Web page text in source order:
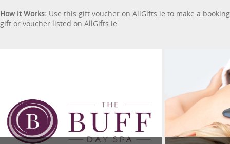
How it Works: Use this gift voucher on AllGifts.ie to make a
gift or voucher listed on AllGifts.ie.